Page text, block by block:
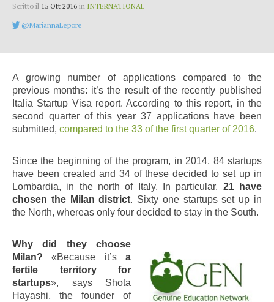
Scritto il 15 Ott 2016 in INTERNATIONAL
@MariannaLepore
A growing number of applications compared to the
previous months: it’s the result of the recently published
Italia Startup Visa report. According to this report, in the
second quarter of this year 37 applications have been
submitted, compared to the 33 of the first quarter of 2016.
Since the beginning of the program, in 2014, 84 startups
have been created and 34 of these decided to set up in
Lombardia, in the north of Italy. In particular, 21 have
chosen the Milan district. Sixty one startups set up in
the North, whereas only four decided to stay in the South.
Why did they choose
Milan?«Because it’sa
fertile territory for
startups», says Shota
Hayashi, the founder of